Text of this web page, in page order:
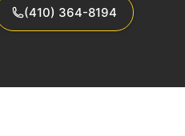
(410) 364-8194